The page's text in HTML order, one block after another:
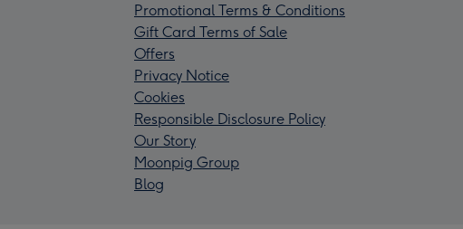
Promotional Terms & Conditions
Gift Card Terms of Sale
Offers
Privacy Notice
Cookies
Responsible Disclosure Policy
Our Story
Moonpig Group
Blog